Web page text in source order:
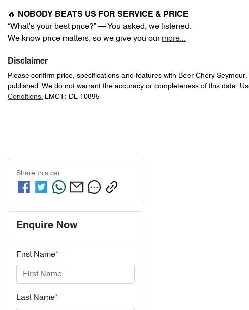
🔥 NOBODY BEATS US FOR SERVICE & PRICE
“What’s your best price?” — You asked, we listened.
We know price matters, so we give you our more...
Disclaimer
Please confirm price, specifications and features with Beer Chery Seymour.
published. We do not warrant the accuracy or completeness of this data.
Conditions. LMCT: DL 10895
Share this car
Enquire Now
First Name*
Last Name*